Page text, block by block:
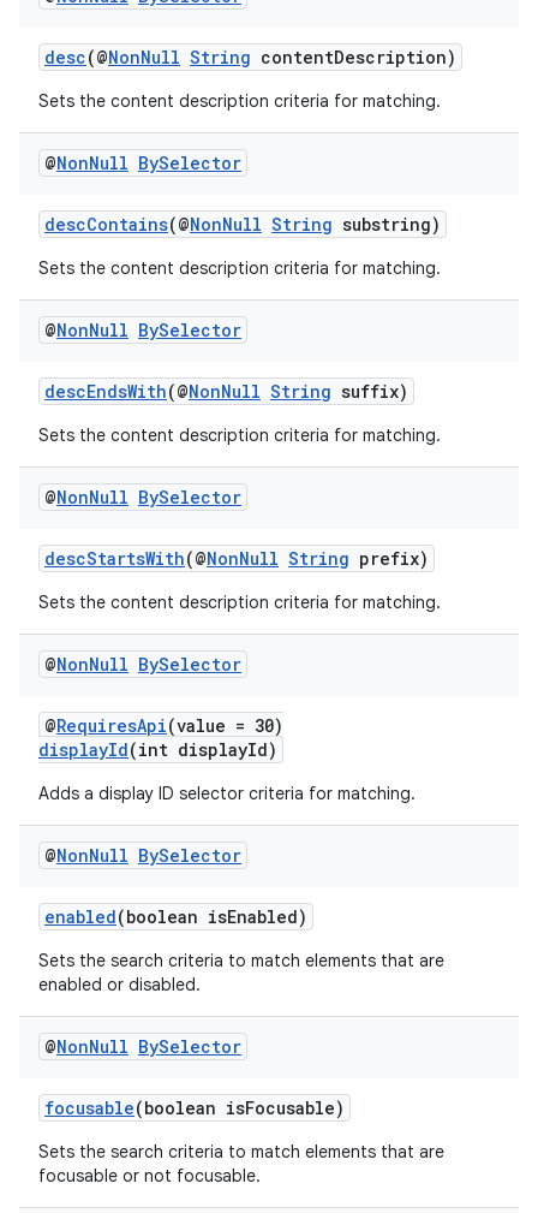
desc(@NonNull String contentDescription)
Sets the content description criteria for matching.
@NonNull BySelector
descContains(@NonNull String substring)
Sets the content description criteria for matching.
@NonNull BySelector
descEndsWith(@NonNull String suffix)
Sets the content description criteria for matching.
@NonNull BySelector
descStartsWith(@NonNull String prefix)
Sets the content description criteria for matching.
@NonNull BySelector
@RequiresApi(value = 30)
displayId(int displayId)
Adds a display ID selector criteria for matching.
@NonNull BySelector
enabled(boolean isEnabled)
Sets the search criteria to match elements that are
enabled or disabled.
@NonNull BySelector
focusable(boolean isFocusable)
Sets the search criteria to match elements that are
focusable or not focusable.